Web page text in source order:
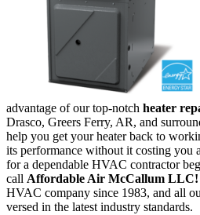
advantage of our top-notch heater
Drasco, Greers Ferry, AR, and
help you get your heater back to
its performance without it costing you
for a dependable HVAC contractor
call Affordable Air McCallum LLC!
HVAC company since 1983, and all
versed in the latest industry standards.